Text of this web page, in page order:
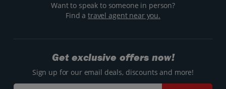
Want to speak to someone in person?
Find atravel agent near you.
Get exclusive offers now!
Sign up for our email deals, discounts and more!